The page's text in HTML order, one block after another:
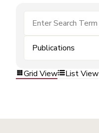
Publications
Grid View List View